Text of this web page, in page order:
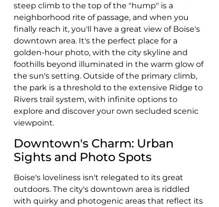
steep climb to the top of the "hump" is a
neighborhood rite of passage, and when you
finally reach it, you'll have a great view of Boise's
downtown area. It's the perfect place for a
golden-hour photo, with the city skyline and
foothills beyond illuminated in the warm glow of
the sun's setting. Outside of the primary climb,
the park is a threshold to the extensive Ridge to
Rivers trail system, with infinite options to
explore and discover your own secluded scenic
viewpoint.
Downtown's Charm: Urban
Sights and Photo Spots
Boise's loveliness isn't relegated to its great
outdoors. The city's downtown area is riddled
with quirky and photogenic areas that reflect its